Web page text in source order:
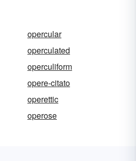
opercular
operculated
operculiform
opere-citato
operettic
operose